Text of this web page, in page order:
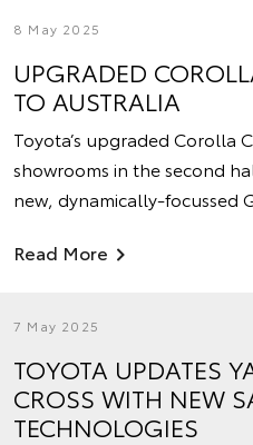
8 May 2025
UPGRADED
TO AUSTRALIA
Toyota’s upgraded Corolla
showrooms in the second
new, dynamically-focussed
Read More
7 May 2025
TOYOTA UPDATES
CROSS WITH NEW
TECHNOLOGIES